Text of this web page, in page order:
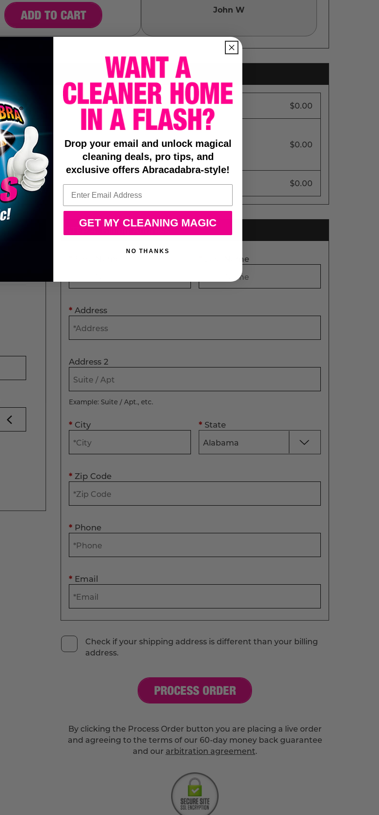
ADD TO CART
John W
$0.00
$0.00
$0.00
STEP 4: Billing Address
Last Name
* Address
Address 2
Example: Suite / Apt., etc.
* City * State
* Zip Code
* Phone
* Email
Check if your shipping address is different than your billing
address.
PROCESS ORDER
By clicking the Process Order button you are placing a live order
and agreeing to the terms of our 60-day money back guarantee
and our arbitration agreement.
Drop your email and unlock magical
cleaning deals, pro tips, and
exclusive offers Abracadabra-style!
GET MY CLEANING MAGIC
NO THANKS